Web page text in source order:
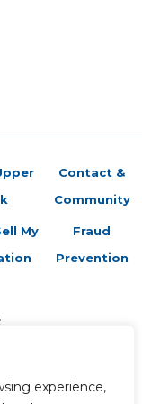
experience,
My
Contact &
Community
Fraud
Prevention